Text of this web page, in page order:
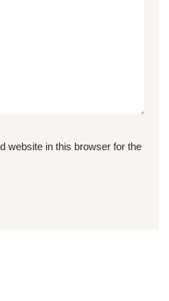
website in this browser for the